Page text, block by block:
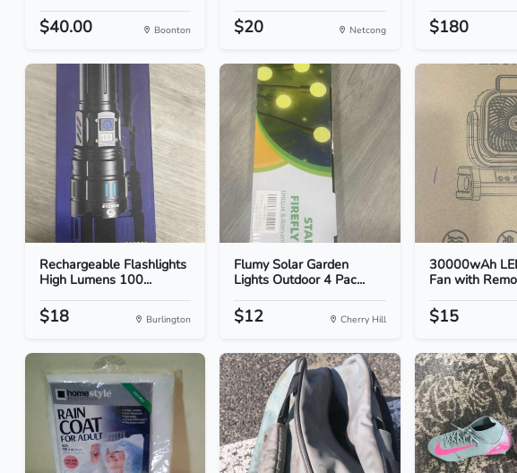
$40.00 Boonton $20 Netcong $180
Rechargeable Flashlights
High Lumens 100...
$18 Burlington
Flumy Solar Garden
Lights Outdoor 4 Pac...
$12 Cherry Hill
30000wAh
Fan with
$15